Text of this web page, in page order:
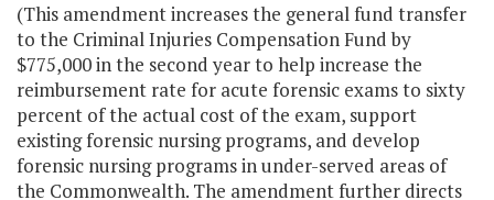
(This amendment increases the general fund transfer
to the Criminal Injuries Compensation Fund by
$775,000 in the second year to help increase the
reimbursement rate for acute forensic exams to sixty
percent of the actual cost of the exam, support
existing forensic nursing programs, and develop
forensic nursing programs in under-served areas of
the Commonwealth. The amendment further directs